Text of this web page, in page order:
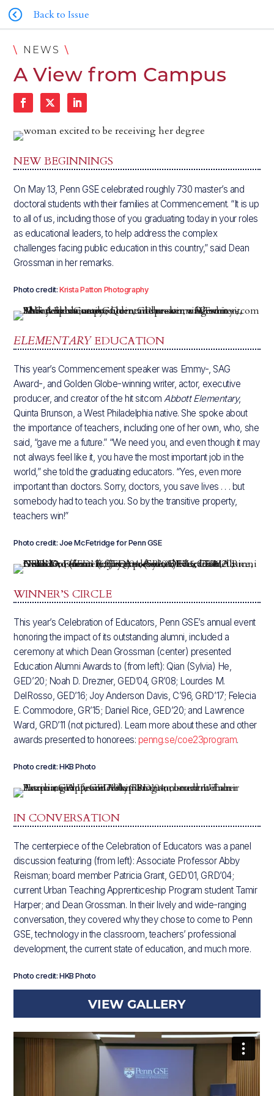
Back to Issue
\ NEWS \
A View from Campus
NEW BEGINNINGS
On May 13, Penn GSE celebrated roughly 730 master’s and
doctoral students with their families at Commencement. “It is up
to all of us, including those of you graduating today in your roles
as educational leaders, to help address the complex
challenges facing public education in this country,” said Dean
Grossman in her remarks.
Photo credit:Krista Patton Photography
ELEMENTARYEDUCATION
This year’s Commencement speaker was Emmy-, SAG
Award-, and Golden Globe-winning writer, actor, executive
producer, and creator of the hit sitcomAbbott Elementary,
Quinta Brunson, a West Philadelphia native. She spoke about
the importance of teachers, including one of her own, who, she
said, “gave me a future.” “We need you, and even though it may
not always feel like it, you have the most important job in the
world,” she told the graduating educators. “Yes, even more
important than doctors. Sorry, doctors, you save lives . . . but
somebody had to teach you. So by the transitive property,
teachers win!”
Photo credit: Joe McFetridge for Penn GSE
WINNER’S CIRCLE
This year’s Celebration of Educators, Penn GSE’s annual event
honoring the impact of its outstanding alumni, included a
ceremony at which Dean Grossman (center) presented
Education Alumni Awards to (from left): Qian (Sylvia) He,
GED’20; Noah D. Drezner, GED’04, GR’08; Lourdes M.
DelRosso, GED’16; Joy Anderson Davis, C’96, GRD’17; Felecia
E. Commodore, GR’15; Daniel Rice, GED’20; and Lawrence
Ward, GRD’11 (not pictured). Learn more about these and other
awards presented to honorees: penng.se/coe23program.
Photo credit: HKB Photo
IN CONVERSATION
The centerpiece of the Celebration of Educators was a panel
discussion featuring (from left): Associate Professor Abby
Reisman; board member Patricia Grant, GED’01, GRD’04;
current Urban Teaching Apprenticeship Program student Tamir
Harper; and Dean Grossman. In their lively and wide-ranging
conversation, they covered why they chose to come to Penn
GSE, technology in the classroom, teachers’ professional
development, the current state of education, and much more.
Photo credit: HKB Photo
VIEW GALLERY